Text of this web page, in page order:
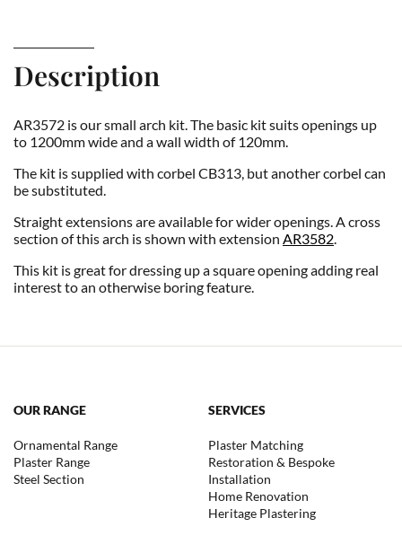
Description
AR3572 is our small arch kit. The basic kit suits openings up
to 1200mm wide and a wall width of 120mm.
The kit is supplied with corbel CB313, but another corbel can
be substituted.
Straight extensions are available for wider openings. A cross
section of this arch is shown with extension AR3582
This kit is great for dressing up a square opening adding real
interest to an otherwise boring feature.
OUR RANGE
Ornamental Range
Plaster Range
Steel Section
SERVICES
Plaster Matching
Restoration & Bespoke
Installation
Home Renovation
Heritage Plastering